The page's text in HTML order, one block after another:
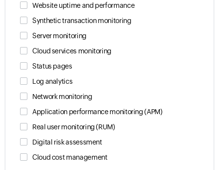
Website uptime and performance
Synthetic transaction monitoring
Server monitoring
Cloud services monitoring
Status pages
Log analytics
Network monitoring
Application performance monitoring (APM)
Real user monitoring (RUM)
Digital risk assessment
Cloud cost management